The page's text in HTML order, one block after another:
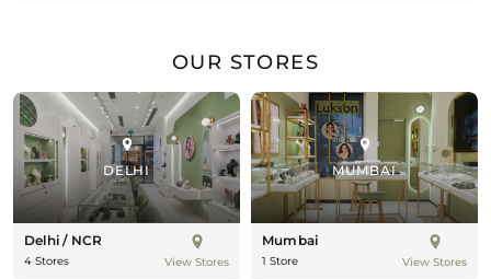
OUR STORES
DELHI
Delhi / NCR
4 Stores View Stores
MUMBAI
Mumbai
1 Store View Stores